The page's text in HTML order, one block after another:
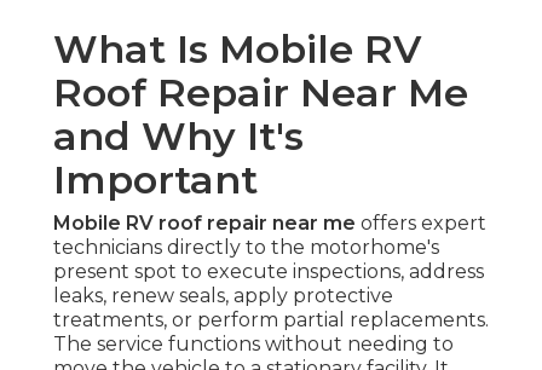
What Is Mobile RV
Roof Repair Near Me
and Why It's
Important
Mobile RV roof repair near me offers expert
technicians directly to the motorhome's
present spot to execute inspections, address
leaks, renew seals, apply protective
treatments, or perform partial replacements.
The service functions without needing to